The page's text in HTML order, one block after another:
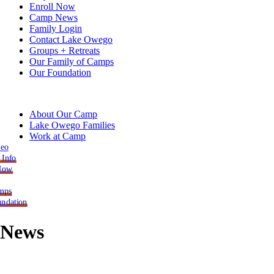
Enroll Now
Camp News
Family Login
Contact Lake Owego
Groups + Retreats
Our Family of Camps
Our Foundation
About Our Camp
Lake Owego Families
Work at Camp
Info